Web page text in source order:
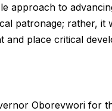
approach to
patronage; rather, it
and place critical
Oborevwori for